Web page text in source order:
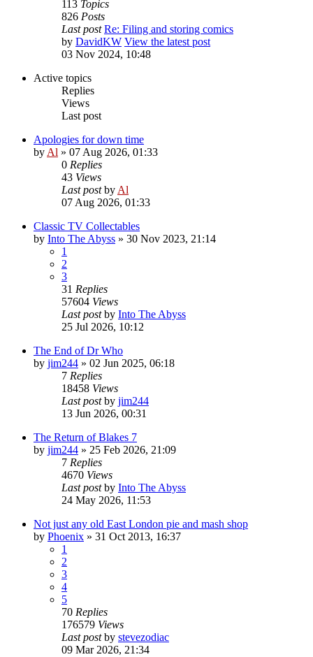
113 Topics
826 Posts
Last post Re: Filing and storing comics
by DavidKW View the latest post
03 Nov 2024, 10:48
Active topics
Replies
Views
Last post
Apologies for down time
by Al » 07 Aug 2026, 01:33
0 Replies
43 Views
Last postby Al
07 Aug 2026, 01:33
Classic TV Collectables
by Into The Abyss » 30 Nov 2023, 21:14
1
2
3
31 Replies
57604 Views
Last postby Into The Abyss
25 Jul 2026, 10:12
The End of Dr Who
by jim244 » 02 Jun 2025, 06:18
7 Replies
18458 Views
Last postby jim244
13 Jun 2026, 00:31
The Return of Blakes 7
by jim244 » 25 Feb 2026, 21:09
7 Replies
4670 Views
Last postby Into The Abyss
24 May 2026, 11:53
Not just any old East London pie and mash shop
by Phoenix » 31 Oct 2013, 16:37
1
2
3
4
5
70 Replies
176579 Views
Last postby stevezodiac
09 Mar 2026, 21:34